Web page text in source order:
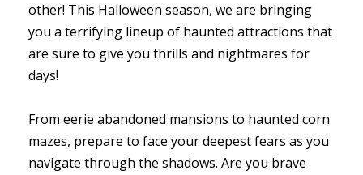
other! This Halloween season, we are bringing
you a terrifying lineup of haunted attractions that
are sure to give you thrills and nightmares for
days!
From eerie abandoned mansions to haunted corn
mazes, prepare to face your deepest fears as you
navigate through the shadows. Are you brave